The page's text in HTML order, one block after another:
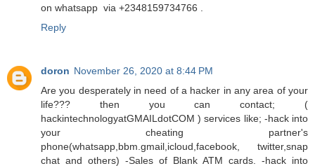
on whatsapp via +2348159734766 .
Reply
doron November 26, 2020 at 8:44 PM
Are you desperately in need of a hacker in any area of your
life??? then you can contact; (
hackintechnologyatGMAILdotCOM ) services like; -hack into
your cheating partner's
phone(whatsapp,bbm.gmail,icloud,facebook, twitter,snap
chat and others) -Sales of Blank ATM cards. -hack into